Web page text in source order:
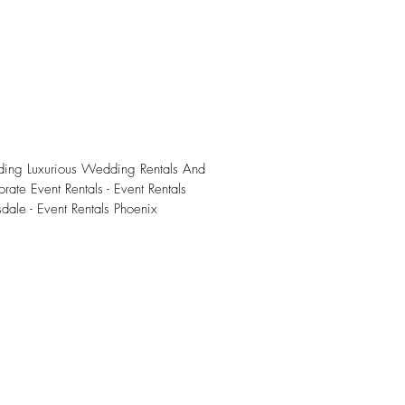
Luxurious Wedding Rentals And
Event Rentals - Event Rentals
- Event Rentals Phoenix